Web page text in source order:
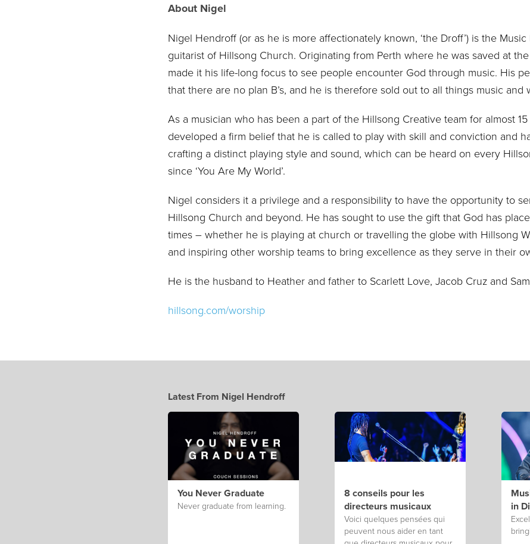
About Nigel
Nigel Hendroff (or as he is more affectionately known, ‘the Droff’) is the
guitarist of Hillsong Church. Originating from Perth where he was saved at
made it his life-long focus to see people encounter God through music. His
that there are no plan B’s, and he is therefore sold out to all things music and
As a musician who has been a part of the Hillsong Creative team for almost
developed a firm belief that he is called to play with skill and conviction and
crafting a distinct playing style and sound, which can be heard on every
since ‘You Are My World’.
Nigel considers it a privilege and a responsibility to have the opportunity to
Hillsong Church and beyond. He has sought to use the gift that God has
times – whether he is playing at church or travelling the globe with Hillsong
and inspiring other worship teams to bring excellence as they serve in their
He is the husband to Heather and father to Scarlett Love, Jacob Cruz and
hillsong.com/worship
Latest From Nigel Hendroff
You Never Graduate
Never graduate from learning.
8 conseils pour les
directeurs musicaux
Voici quelques pensées qui
peuvent nous aider en tant
in